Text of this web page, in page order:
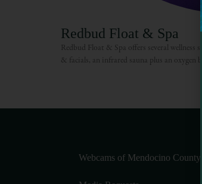
Redbud Float & Spa
Redbud Float & Spa offers several
& facials, an infrared sauna plus an oxygen
Webcams of Mendocino County